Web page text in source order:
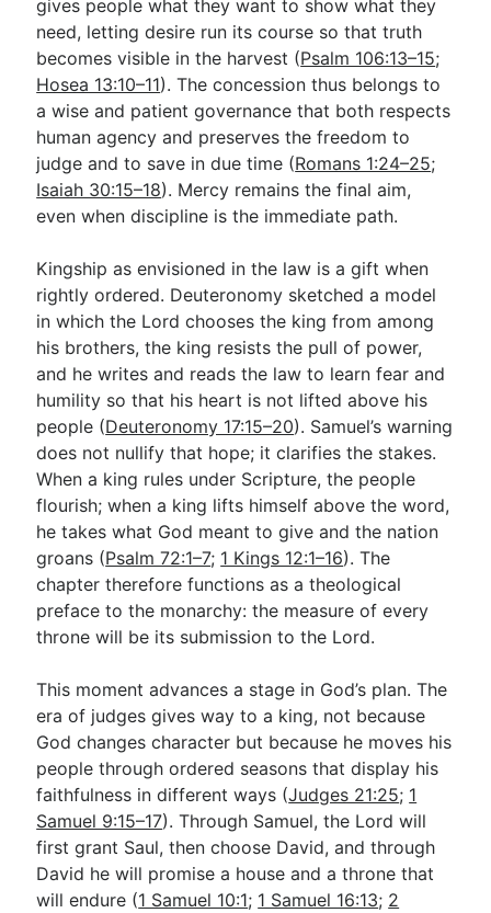
gives people what they want to show what they
need, letting desire run its course so that truth
becomes visible in the harvest (Psalm 106:13–15;
Hosea 13:10–11). The concession thus belongs to
a wise and patient governance that both respects
human agency and preserves the freedom to
judge and to save in due time (Romans 1:24–25;
Isaiah 30:15–18). Mercy remains the final aim,
even when discipline is the immediate path.
Kingship as envisioned in the law is a gift when
rightly ordered. Deuteronomy sketched a model
in which the Lord chooses the king from among
his brothers, the king resists the pull of power,
and he writes and reads the law to learn fear and
humility so that his heart is not lifted above his
people (Deuteronomy 17:15–20). Samuel’s warning
does not nullify that hope; it clarifies the stakes.
When a king rules under Scripture, the people
flourish; when a king lifts himself above the word,
he takes what God meant to give and the nation
groans (Psalm 72:1–7; 1 Kings 12:1–16). The
chapter therefore functions as a theological
preface to the monarchy: the measure of every
throne will be its submission to the Lord.
This moment advances a stage in God’s plan. The
era of judges gives way to a king, not because
God changes character but because he moves his
people through ordered seasons that display his
faithfulness in different ways (Judges 21:25; 1
Samuel 9:15–17). Through Samuel, the Lord will
first grant Saul, then choose David, and through
David he will promise a house and a throne that
will endure (1 Samuel 10:1; 1 Samuel 16:13; 2